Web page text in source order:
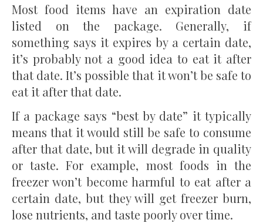
Most food items have an expiration date
listed on the package. Generally, if
something says it expires by a certain date,
it’s probably not a good idea to eat it after
that date. It’s possible that it won’t be safe to
eat it after that date.
If a package says “best by date” it typically
means that it would still be safe to consume
after that date, but it will degrade in quality
or taste. For example, most foods in the
freezer won’t become harmful to eat after a
certain date, but they will get freezer burn,
lose nutrients, and taste poorly over time.